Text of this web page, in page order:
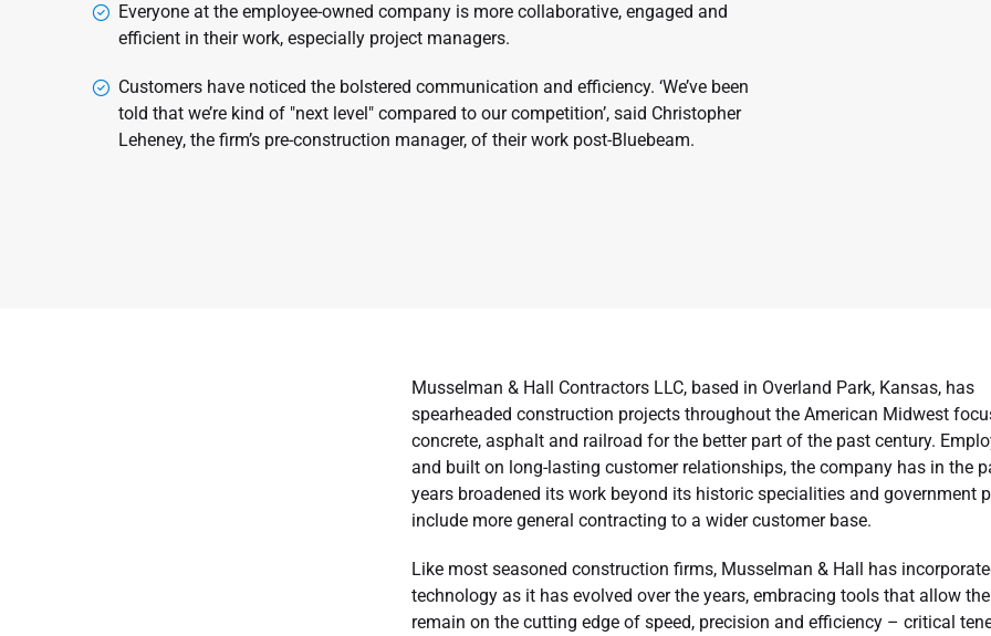
Everyone at the employee-owned company is more collaborative, engaged and
efficient in their work, especially project managers.
Customers have noticed the bolstered communication and efficiency. ‘We’ve been
told that we’re kind of "next level" compared to our competition’, said Christopher
Leheney, the firm’s pre-construction manager, of their work post-Bluebeam.
Musselman & Hall Contractors LLC, based in Overland Park, Kansas, has
spearheaded construction projects throughout the American Midwest
concrete, asphalt and railroad for the better part of the past century.
and built on long-lasting customer relationships, the company has in the
years broadened its work beyond its historic specialities and government
include more general contracting to a wider customer base.
Like most seasoned construction firms, Musselman & Hall has
technology as it has evolved over the years, embracing tools that allow
remain on the cutting edge of speed, precision and efficiency – critical